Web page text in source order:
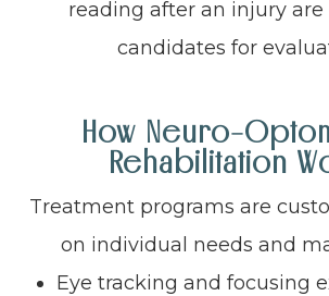
reading after an injury
candidates for
How Neuro-
Rehabilitation
Treatment programs are
on individual needs and
Eye tracking and focusing